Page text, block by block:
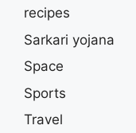
recipes
Sarkari yojana
Space
Sports
Travel